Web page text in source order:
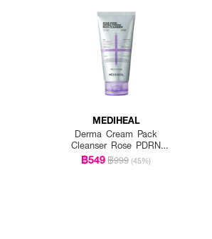
MEDIHEAL
Derma Cream Pack
Cleanser Rose PDRN
[Pore Firming]
฿549฿999 (45%)